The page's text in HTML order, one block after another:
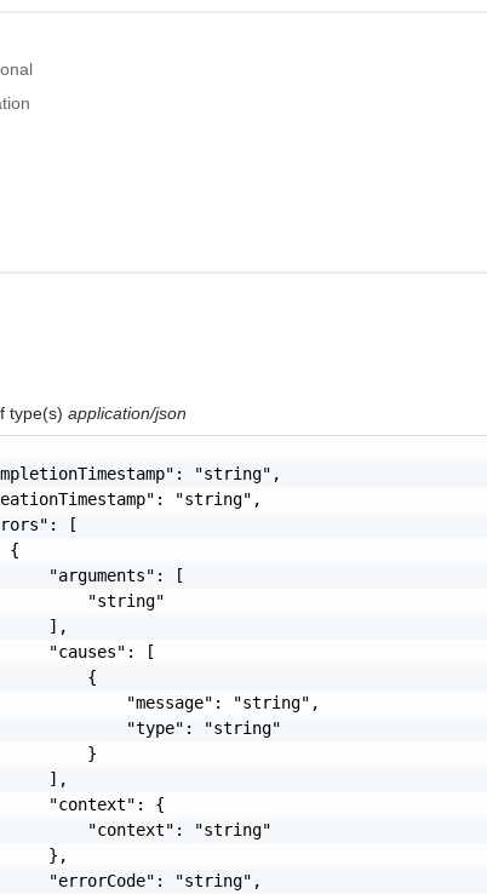
type(s)application/json
"string",
"string",
[
{
"arguments": [
"string"
],
"causes": [
{
"message": "string",
"type": "string"
}
],
"context": {
"context": "string"
},
"errorCode": "string",